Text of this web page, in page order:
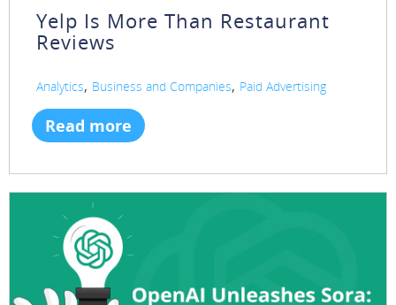
Yelp Is More Than Restaurant
Reviews
Analytics, Business and Companies, Paid Advertising
Read more